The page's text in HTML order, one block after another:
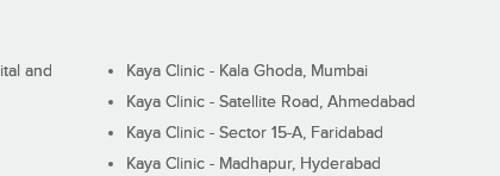
and
Kaya Clinic - Kala Ghoda, Mumbai
Kaya Clinic - Satellite Road, Ahmedabad
Kaya Clinic - Sector 15-A, Faridabad
Kaya Clinic - Madhapur, Hyderabad